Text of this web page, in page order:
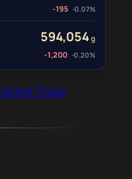
-195 -0.07%
594,054 g
-1,200 -0.20%
Page